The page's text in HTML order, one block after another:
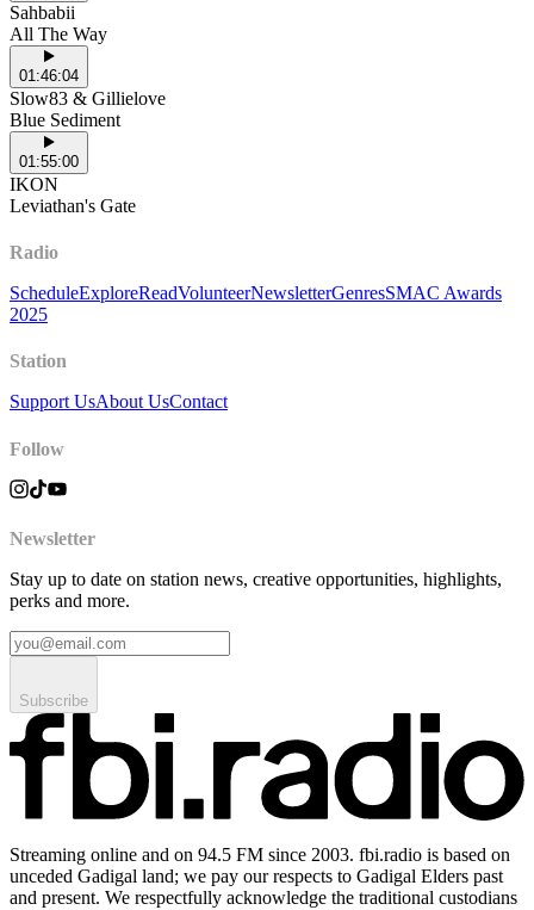
Sahbabii
All The Way
01:46:04
Slow83 & Gillielove
Blue Sediment
01:55:00
IKON
Leviathan's Gate
Radio
ScheduleExploreReadVolunteerNewsletterGenresSMAC Awards
2025
Station
Support UsAbout UsContact
Follow
Newsletter
Stay up to date on station news, creative opportunities, highlights,
perks and more.
Subscribe
Streaming online and on 94.5 FM since 2003. fbi.radio is based on
unceded Gadigal land; we pay our respects to Gadigal Elders past
and present. We respectfully acknowledge the traditional custodians